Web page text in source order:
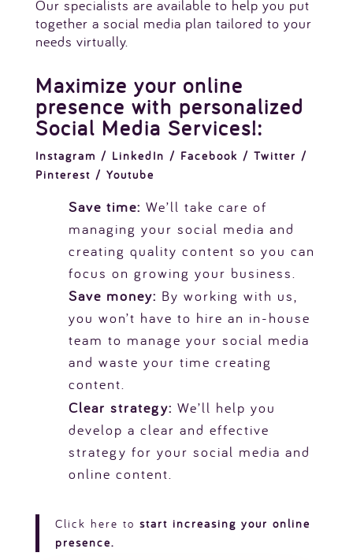
Our specialists are available to help you put
together a social media plan tailored to your
needs virtually.
Maximize your online
presence with personalized
Social Media Services!:
Instagram / LinkedIn / Facebook / Twitter /
Pinterest / Youtube
Save time: We’ll take care of
managing your social media and
creating quality content so you can
focus on growing your business.
Save money: By working with us,
you won’t have to hire an in-house
team to manage your social media
and waste your time creating
content.
Clear strategy: We’ll help you
develop a clear and effective
strategy for your social media and
online content.
Click here to start increasing your online
presence.